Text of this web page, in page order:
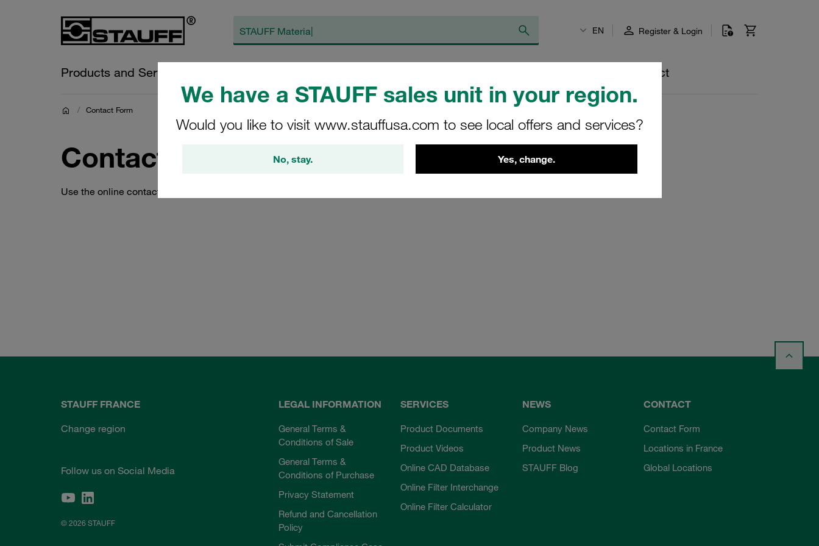
We have a STAUFF sales unit in your region.
Would you like to visit www.stauffusa.com to see local offers and services?
No, stay. Yes, change.
EN Register & Login
Products and Services Contact
/ Contact Form
Contact Form
Use the online contact form to quickly and easily submit a message to STAUFF
STAUFF FRANCE
Change region
Follow us on Social Media
© 2026 STAUFF
LEGAL INFORMATION
General Terms &
Conditions of Sale
General Terms &
Conditions of Purchase
Privacy Statement
Refund and Cancellation
Policy
SERVICES
Product Documents
Product Videos
Online CAD Database
Online Filter Interchange
Online Filter Calculator
NEWS
Company News
Product News
STAUFF Blog
CONTACT
Contact Form
Locations in France
Global Locations